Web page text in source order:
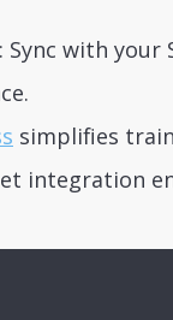
Sync with
simplifies
integration